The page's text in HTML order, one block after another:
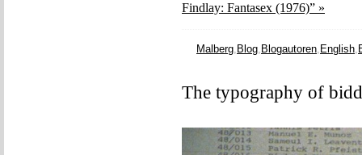
Findlay: Fantasex (1976)” »
Malberg, Blog, Blogautoren, English,
The typography of